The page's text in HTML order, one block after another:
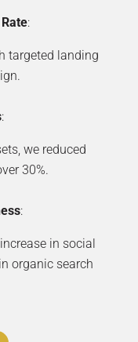
:
targeted landing
:
we reduced
30%.
:
in social
organic search